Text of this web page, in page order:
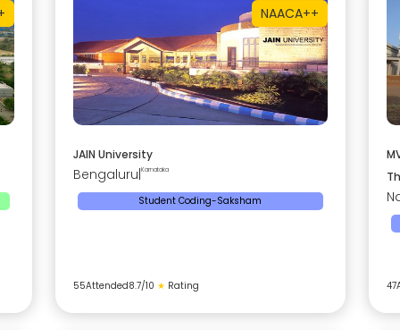
NAACA++
JAIN University
Bengaluru Karnataka
Student Coding-Saksham
55Attended8.7/10 ★ Rating 47